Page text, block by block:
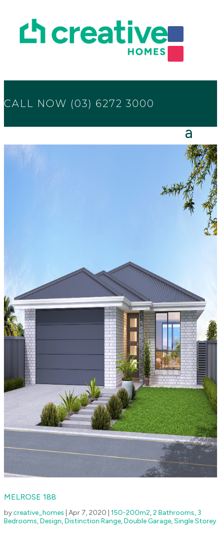
CALL NOW (03) 6272 3000
MELROSE 188
bycreative_homes Apr 7, 2020 150-200m2,2 Bathrooms, 3
Bedrooms,Design,Distinction Range,Double Garage,Single Storey